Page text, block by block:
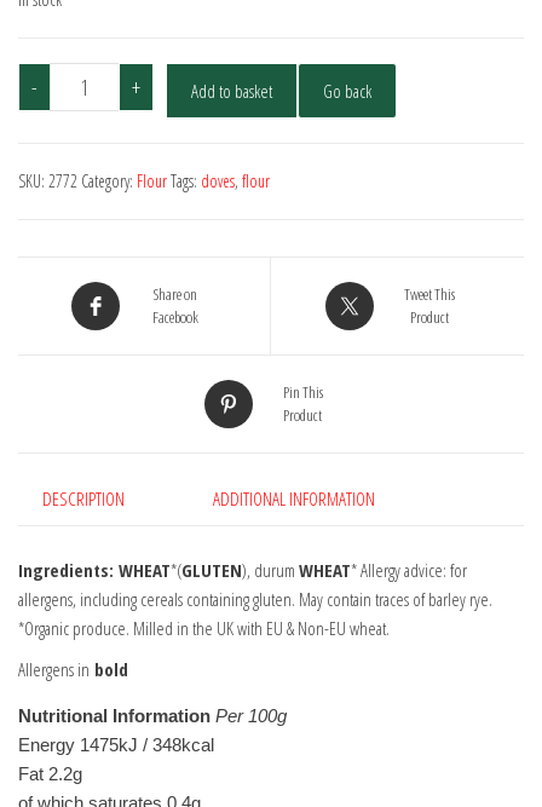
-
Doves
Farm
&
Flour
1kg
quantity
+ Add to basket Go back
SKU: 2772 Category: FlourTags: doves, flour
Share on
Facebook
Tweet This
Product
Pin This
Product
DESCRIPTION ADDITIONAL INFORMATION
Ingredients: WHEAT*(GLUTEN), durum WHEAT* Allergy advice: for
allergens, including cereals containing gluten. May contain traces of barley rye.
*Organic produce. Milled in the UK with EU & Non-EU wheat.
Allergens in bold
Nutritional Information Per 100g
Energy 1475kJ / 348kcal
Fat 2.2g